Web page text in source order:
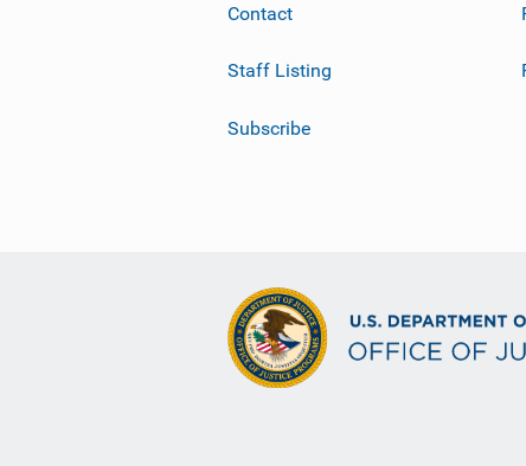
Contact
Staff Listing
Subscribe